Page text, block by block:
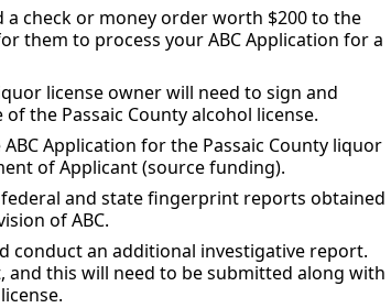
a check or money order worth $200 to the
them to process your ABC Application for a
license owner will need to sign and
the Passaic County alcohol license.
Application for the Passaic County liquor
of Applicant (source funding).
and state fingerprint reports obtained
of ABC.
conduct an additional investigative report.
this will need to be submitted along with